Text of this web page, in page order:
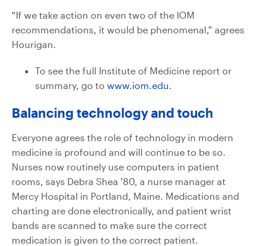
“If we take action on even two of the IOM
recommendations, it would be phenomenal,” agrees
Hourigan.
To see the full Institute of Medicine report or
summary, go to www.iom.edu.
Balancing technology and touch
Everyone agrees the role of technology in modern
medicine is profound and will continue to be so.
Nurses now routinely use computers in patient
rooms, says Debra Shea ’80, a nurse manager at
Mercy Hospital in Portland, Maine. Medications and
charting are done electronically, and patient wrist
bands are scanned to make sure the correct
medication is given to the correct patient.